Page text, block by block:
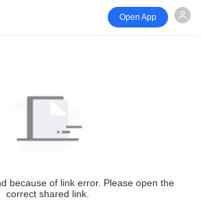
Open App
because of link error. Please open the
correct shared link.